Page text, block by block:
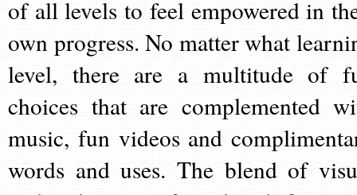
of all levels to feel empowered in
own progress. No matter what
level, there are a multitude of
choices that are complemented
music, fun videos and
words and uses. The blend of